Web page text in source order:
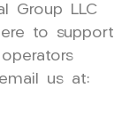
Group LLC
to support
us at: